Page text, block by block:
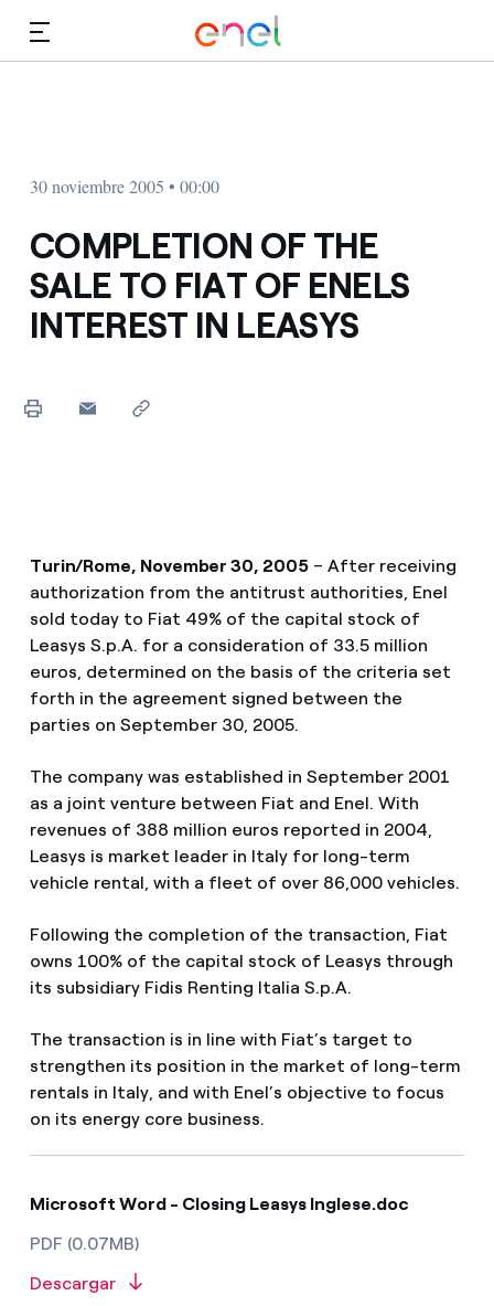
30 noviembre 2005 • 00:00
COMPLETION OF THE
SALE TO FIAT OF ENELS
INTEREST IN LEASYS
Turin/Rome, November 30, 2005– After receiving
authorization from the antitrust authorities, Enel
sold today to Fiat 49% of the capital stock of
Leasys S.p.A. for a consideration of 33.5 million
euros, determined on the basis of the criteria set
forth in the agreement signed between the
parties on September 30, 2005.
The company was established in September 2001
as a joint venture between Fiat and Enel. With
revenues of 388 million euros reported in 2004,
Leasys is market leader in Italy for long-term
vehicle rental, with a fleet of over 86,000 vehicles.
Following the completion of the transaction, Fiat
owns 100% of the capital stock of Leasys through
its subsidiary Fidis Renting Italia S.p.A.
The transaction is in line with Fiat’s target to
strengthen its position in the market of long-term
rentals in Italy, and with Enel’s objective to focus
on its energy core business.
Microsoft Word - Closing Leasys Inglese.doc
PDF (0.07MB)
Descargar